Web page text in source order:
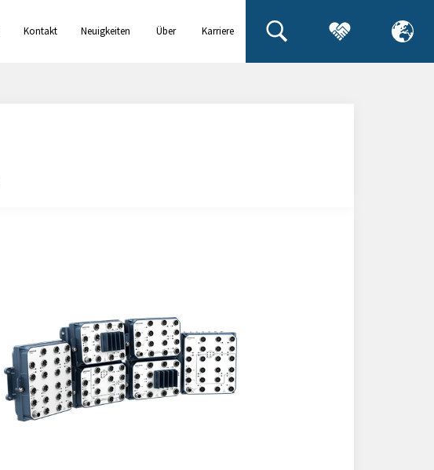
Kontakt
Neuigkeiten
Über
Karriere